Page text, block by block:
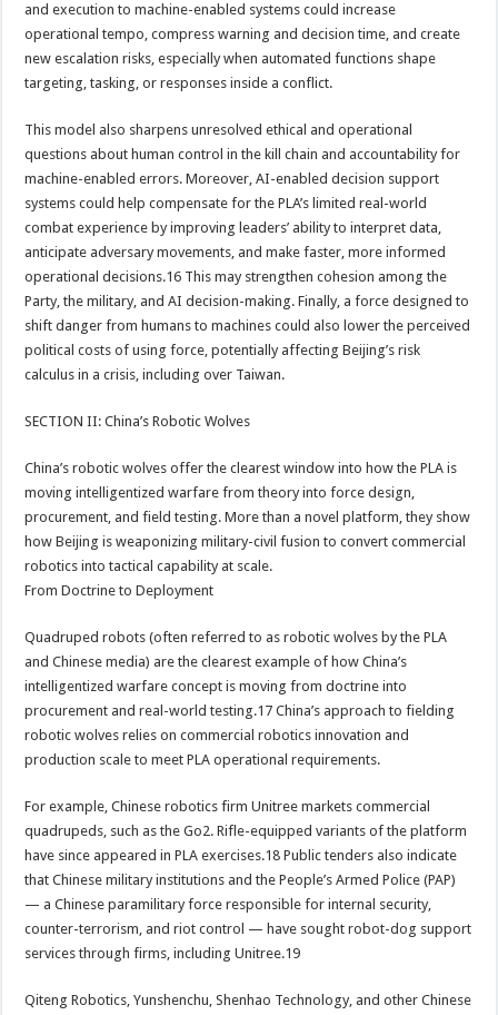
and execution to machine-enabled systems could increase
operational tempo, compress warning and decision time, and create
new escalation risks, especially when automated functions shape
targeting, tasking, or responses inside a conflict.
This model also sharpens unresolved ethical and operational
questions about human control in the kill chain and accountability for
machine-enabled errors. Moreover, AI-enabled decision support
systems could help compensate for the PLA’s limited real-world
combat experience by improving leaders’ ability to interpret data,
anticipate adversary movements, and make faster, more informed
operational decisions.16 This may strengthen cohesion among the
Party, the military, and AI decision-making. Finally, a force designed to
shift danger from humans to machines could also lower the perceived
political costs of using force, potentially affecting Beijing’s risk
calculus in a crisis, including over Taiwan.
SECTION II: China’s Robotic Wolves
China’s robotic wolves offer the clearest window into how the PLA is
moving intelligentized warfare from theory into force design,
procurement, and field testing. More than a novel platform, they show
how Beijing is weaponizing military-civil fusion to convert commercial
robotics into tactical capability at scale.
From Doctrine to Deployment
Quadruped robots (often referred to as robotic wolves by the PLA
and Chinese media) are the clearest example of how China’s
intelligentized warfare concept is moving from doctrine into
procurement and real-world testing.17 China’s approach to fielding
robotic wolves relies on commercial robotics innovation and
production scale to meet PLA operational requirements.
For example, Chinese robotics firm Unitree markets commercial
quadrupeds, such as the Go2. Rifle-equipped variants of the platform
have since appeared in PLA exercises.18 Public tenders also indicate
that Chinese military institutions and the People’s Armed Police (PAP)
— a Chinese paramilitary force responsible for internal security,
counter-terrorism, and riot control — have sought robot-dog support
services through firms, including Unitree.19
Qiteng Robotics, Yunshenchu, Shenhao Technology, and other Chinese